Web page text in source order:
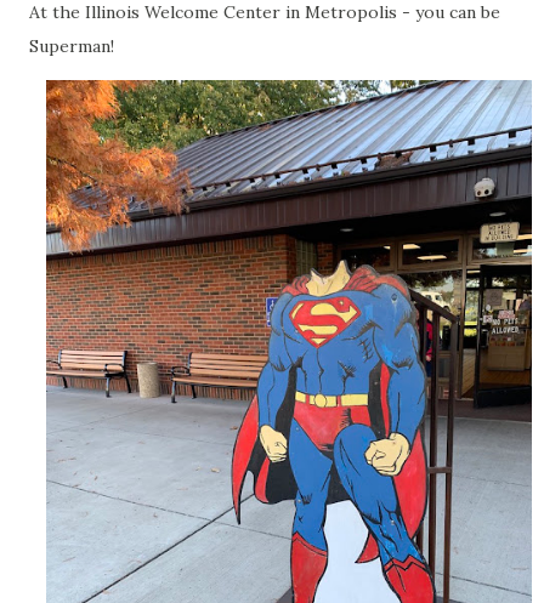
At the Illinois Welcome Center in Metropolis - you can be
Superman!